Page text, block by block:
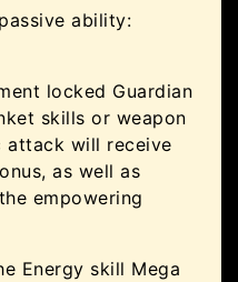
ability:
locked Guardian
skills or weapon
attack will receive
as well as
empowering
Energy skill Mega